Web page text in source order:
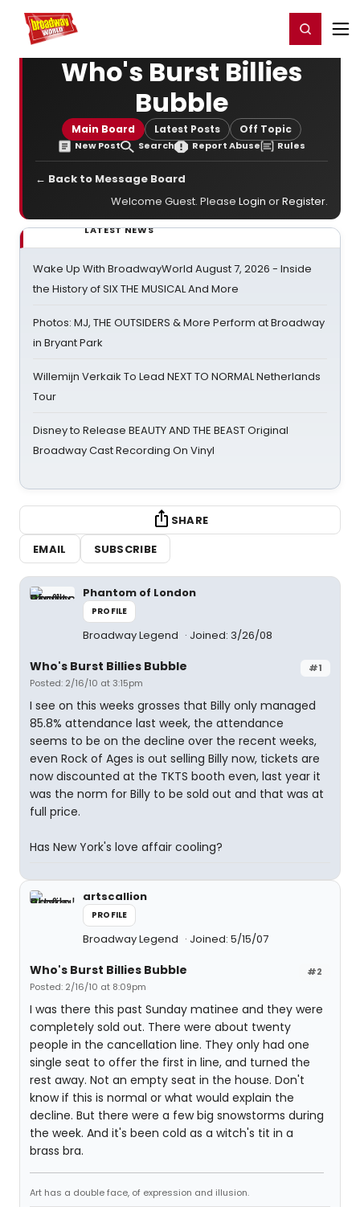
Home For You Register/Login
Who's Burst Billies
Bubble
Main Board Latest Posts Off Topic
New Post Search Report Abuse Rules
← Back to Message Board
Welcome Guest. Please Login orRegister.
LATEST NEWS
Wake Up With BroadwayWorld August 7, 2026 - Inside
the History of SIX THE MUSICAL And More
Photos: MJ, THE OUTSIDERS & More Perform at Broadway
in Bryant Park
Willemijn Verkaik To Lead NEXT TO NORMAL Netherlands
Tour
Disney to Release BEAUTY AND THE BEAST Original
Broadway Cast Recording On Vinyl
SHARE
EMAIL
SUBSCRIBE
Phantom of London
PROFILE
Broadway Legend Joined: 3/26/08
#1
Who's Burst Billies Bubble
Posted: 2/16/10 at 3:15pm
I see on this weeks grosses that Billy only managed
85.8% attendance last week, the attendance
seems to be on the decline over the recent weeks,
even Rock of Ages is out selling Billy now, tickets are
now discounted at the TKTS booth even, last year it
was the norm for Billy to be sold out and that was at
full price.
Has New York's love affair cooling?
artscallion
PROFILE
Broadway Legend Joined: 5/15/07
#2
Who's Burst Billies Bubble
Posted: 2/16/10 at 8:09pm
I was there this past Sunday matinee and they were
completely sold out. There were about twenty
people in the cancellation line. They only had one
single seat to offer the first in line, and turned the
rest away. Not an empty seat in the house. Don't
know if this is normal or what would explain the
decline. But there were a few big snowstorms during
the week. And it's been cold as a witch's tit in a
brass bra.
Art has a double face, of expression and illusion.